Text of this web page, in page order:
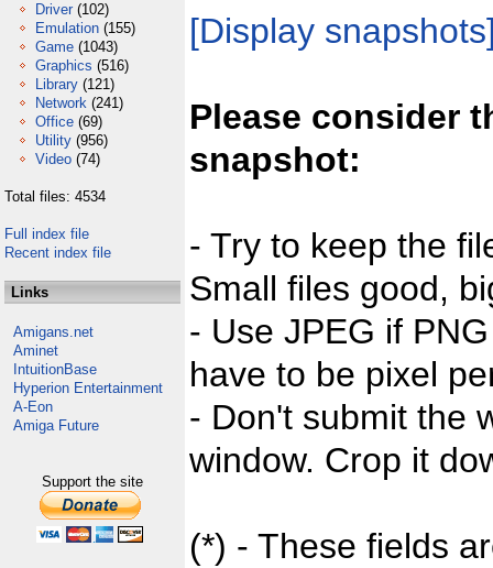
Driver (102)
Emulation (155)
Game (1043)
Graphics (516)
Library (121)
Network (241)
Office (69)
Utility (956)
Video (74)
Total files: 4534
Full index file
Recent index file
Links
Amigans.net
Aminet
IntuitionBase
Hyperion Entertainment
A-Eon
Amiga Future
Support the site
[Display
Please consider
snapshot:
- Try to keep the
Small files good,
- Use JPEG if
have to be pixel
- Don't submit the
window. Crop it
(*) - These fields